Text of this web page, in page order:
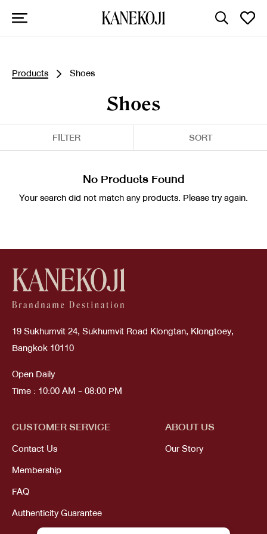
Products Shoes
Shoes
FILTER SORT
No Products Found
Your search did not match any products. Please try again.
19 Sukhumvit 24, Sukhumvit Road Klongtan, Klongtoey,
Bangkok 10110
Open Daily
Time : 10:00 AM - 08:00 PM
CUSTOMER SERVICE
Contact Us
Membership
FAQ
Authenticity Guarantee
ABOUT US
Our Story